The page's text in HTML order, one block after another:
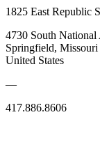
1825 East Republic
4730 South National
Springfield, Missouri
United States
—
417.886.8606